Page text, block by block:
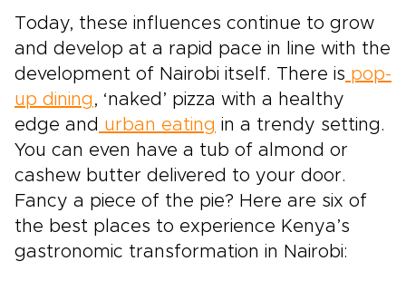
Today, these influences continue to grow
and develop at a rapid pace in line with the
development of Nairobi itself. There is pop-
up dining , ‘naked’ pizza with a healthy
edge and urban eating in a trendy setting.
You can even have a tub of almond or
cashew butter delivered to your door.
Fancy a piece of the pie? Here are six of
the best places to experience Kenya’s
gastronomic transformation in Nairobi: